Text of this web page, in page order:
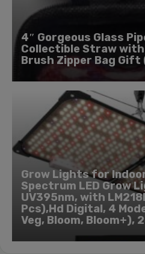
4″ Gorgeous Glass
Collectible Straw with
Brush Zipper Bag Gift
Grow Lights for
Spectrum LED Grow
UV395nm, with
Pcs),Hd Digital, 4
Veg, Bloom, Bloom+),